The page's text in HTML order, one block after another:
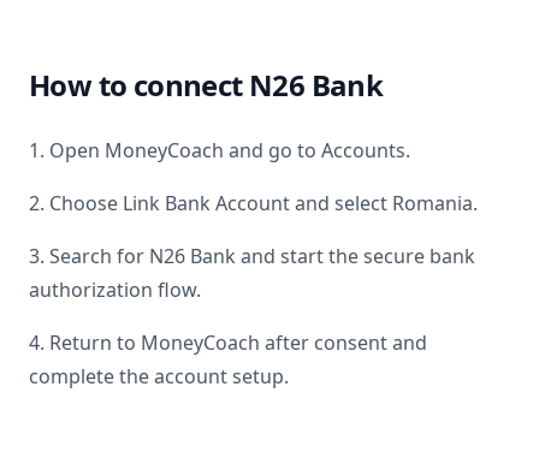
How to connect N26 Bank
1. Open MoneyCoach and go to Accounts.
2. Choose Link Bank Account and select Romania.
3. Search for N26 Bank and start the secure bank
authorization flow.
4. Return to MoneyCoach after consent and
complete the account setup.